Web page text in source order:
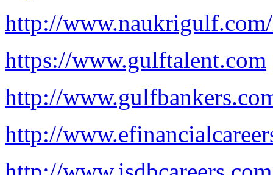
http://
https://www.gulftalent.com
http://
http://